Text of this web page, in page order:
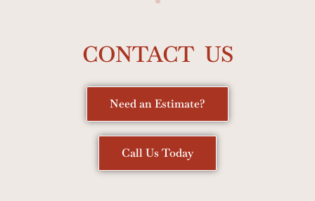
CONTACT US
Need an Estimate?
Call Us Today